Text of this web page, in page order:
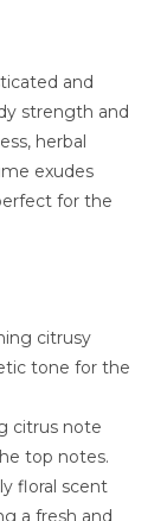
and
strength and
herbal
exudes
for the
citrusy
tone for the
citrus note
top notes.
floral scent